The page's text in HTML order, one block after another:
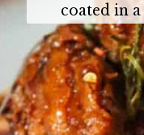
coated in